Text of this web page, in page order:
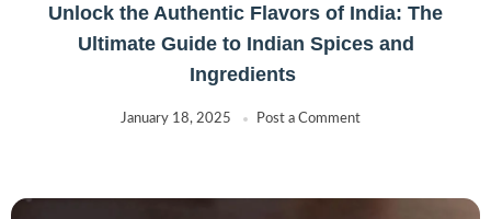
Unlock the Authentic Flavors of India: The
Ultimate Guide to Indian Spices and
Ingredients
January 18, 2025 Post a Comment